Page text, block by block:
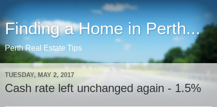
Finding a Home in Perth...
Perth Real Estate Tips
TUESDAY, MAY 2, 2017
Cash rate left unchanged again - 1.5%